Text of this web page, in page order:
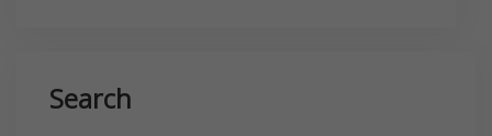
Search